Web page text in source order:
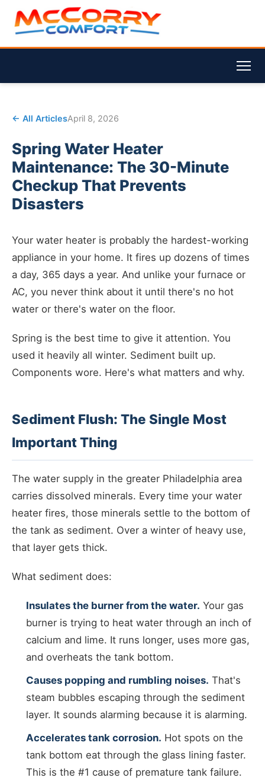
← All ArticlesApril 8, 2026
Spring Water Heater
Maintenance: The 30-Minute
Checkup That Prevents
Disasters
Your water heater is probably the hardest-working
appliance in your home. It fires up dozens of times
a day, 365 days a year. And unlike your furnace or
AC, you never think about it until there's no hot
water or there's water on the floor.
Spring is the best time to give it attention. You
used it heavily all winter. Sediment built up.
Components wore. Here's what matters and why.
Sediment Flush: The Single Most
Important Thing
The water supply in the greater Philadelphia area
carries dissolved minerals. Every time your water
heater fires, those minerals settle to the bottom of
the tank as sediment. Over a winter of heavy use,
that layer gets thick.
What sediment does:
Insulates the burner from the water. Your gas
burner is trying to heat water through an inch of
calcium and lime. It runs longer, uses more gas,
and overheats the tank bottom.
Causes popping and rumbling noises. That's
steam bubbles escaping through the sediment
layer. It sounds alarming because it is alarming.
Accelerates tank corrosion. Hot spots on the
tank bottom eat through the glass lining faster.
This is the #1 cause of premature tank failure.